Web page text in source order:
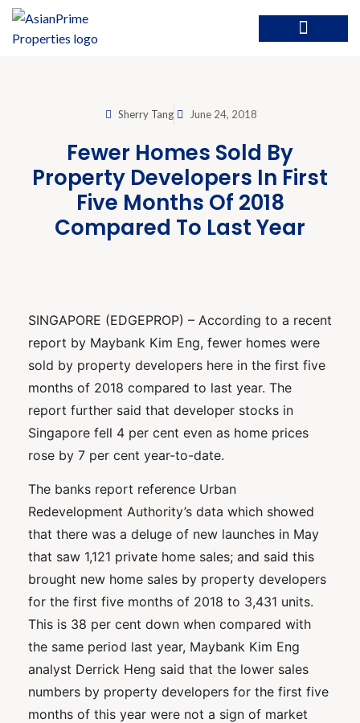
Sherry Tang June 24, 2018
Fewer Homes Sold By
Property Developers In First
Five Months Of 2018
Compared To Last Year
SINGAPORE (EDGEPROP) – According to a recent
report by Maybank Kim Eng, fewer homes were
sold by property developers here in the first five
months of 2018 compared to last year. The
report further said that developer stocks in
Singapore fell 4 per cent even as home prices
rose by 7 per cent year-to-date.
The banks report reference Urban
Redevelopment Authority’s data which showed
that there was a deluge of new launches in May
that saw 1,121 private home sales; and said this
brought new home sales by property developers
for the first five months of 2018 to 3,431 units.
This is 38 per cent down when compared with
the same period last year, Maybank Kim Eng
analyst Derrick Heng said that the lower sales
numbers by property developers for the first five
months of this year were not a sign of market